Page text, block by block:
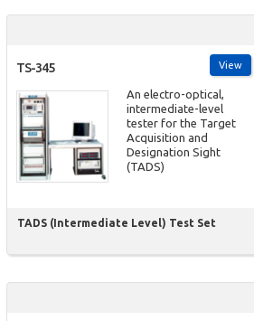
View
TS-345
An electro-optical,
intermediate-level
tester for the Target
Acquisition and
Designation Sight
(TADS)
TADS (Intermediate Level) Test Set